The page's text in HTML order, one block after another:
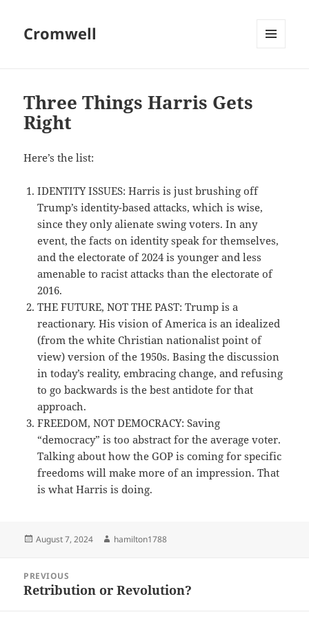
Cromwell
Three Things Harris Gets
Right
Here’s the list:
IDENTITY ISSUES: Harris is just brushing off
Trump’s identity-based attacks, which is wise,
since they only alienate swing voters. In any
event, the facts on identity speak for themselves,
and the electorate of 2024 is younger and less
amenable to racist attacks than the electorate of
2016.
THE FUTURE, NOT THE PAST: Trump is a
reactionary. His vision of America is an idealized
(from the white Christian nationalist point of
view) version of the 1950s. Basing the discussion
in today’s reality, embracing change, and refusing
to go backwards is the best antidote for that
approach.
FREEDOM, NOT DEMOCRACY: Saving
“democracy” is too abstract for the average voter.
Talking about how the GOP is coming for specific
freedoms will make more of an impression. That
is what Harris is doing.
Posted
August 7, 2024 Author
hamilton1788
navigation
PREVIOUS
Previous
Retribution or Revolution?